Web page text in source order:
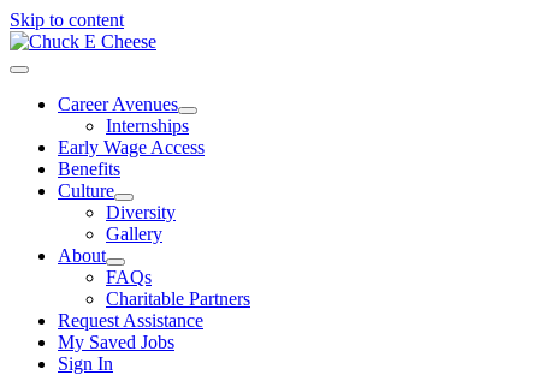
Skip to content
Career Avenues
Internships
Early Wage Access
Benefits
Culture
Diversity
Gallery
About
FAQs
Charitable Partners
Request Assistance
My Saved Jobs
Sign In